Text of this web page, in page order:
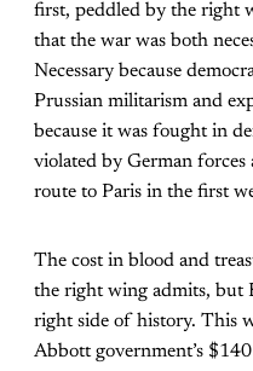
first, peddled by the right
that the war was both
Necessary because
Prussian militarism and
because it was fought in
violated by German forces
route to Paris in the first
The cost in blood and
the right wing admits, but
right side of history. This
Abbott government’s